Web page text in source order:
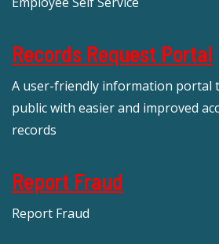
Records Request Portal
A user-friendly information portal
public with easier and improved
records
Report Fraud
Report Fraud